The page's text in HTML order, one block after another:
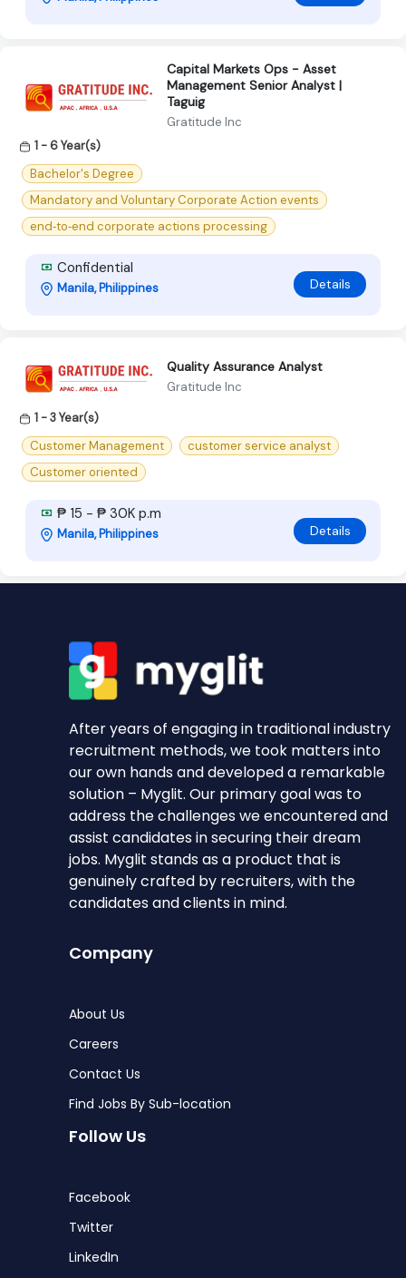
Capital Markets Ops - Asset
Management Senior Analyst |
Taguig
Gratitude Inc
1 - 6 Year(s)
Bachelor's Degree
Mandatory and Voluntary Corporate Action events
end‑to‑end corporate actions processing
Confidential
Manila, Philippines Details
Quality Assurance Analyst
Gratitude Inc
1 - 3 Year(s)
Customer Management
customer service analyst
Customer oriented
₱ 15 - ₱ 30K p.m
Manila, Philippines Details
After years of engaging in traditional industry
recruitment methods, we took matters into
our own hands and developed a remarkable
solution – Myglit. Our primary goal was to
address the challenges we encountered and
assist candidates in securing their dream
jobs. Myglit stands as a product that is
genuinely crafted by recruiters, with the
candidates and clients in mind.
Company
About Us
Careers
Contact Us
Find Jobs By Sub-location
Follow Us
Facebook
Twitter
LinkedIn